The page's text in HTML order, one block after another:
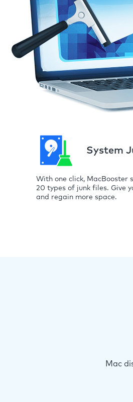
System
With one click, MacBooster
20 types of junk files. Give
and regain more space.
Mac